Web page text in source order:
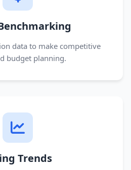
data to make competitive
budget planning.
Trends